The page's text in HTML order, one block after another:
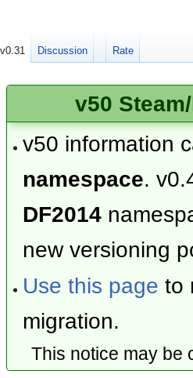
v50
v50 information
namespace.
DF2014
new versioning
Use this page to
migration.
This notice may
v0.31 Discussion Rate